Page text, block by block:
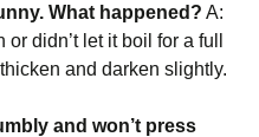
What happened? A:
didn’t let it boil for a full
and darken slightly.
and won’t press